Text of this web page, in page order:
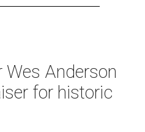
Anderson
for historic